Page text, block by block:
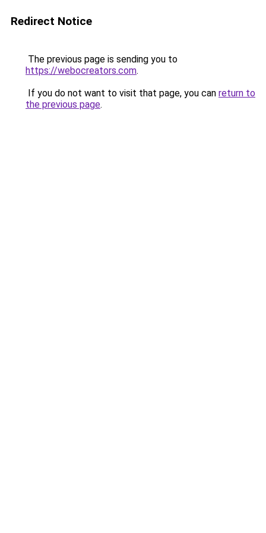
Redirect Notice
The previous page is sending you to
https://webocreators.com.
If you do not want to visit that page, you can return to
the previous page.